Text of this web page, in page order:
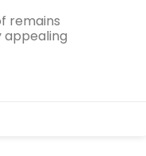
remains
appealing